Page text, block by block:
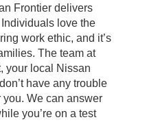
Frontier delivers
love the
work ethic, and it’s
The team at
your local Nissan
have any trouble
We can answer
you’re on a test